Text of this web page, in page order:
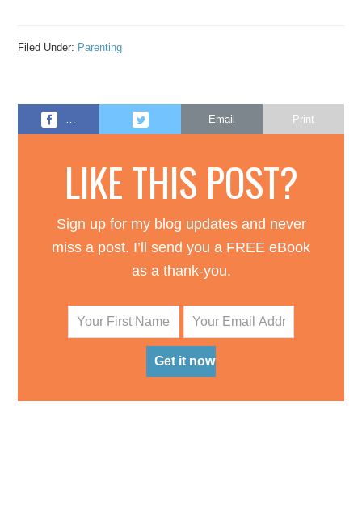
Filed Under: Parenting
… Email Print
LIKE THIS POST?
Sign up for my blog updates and never
miss a post. I’ll send you a FREE eBook
as a thank-you.